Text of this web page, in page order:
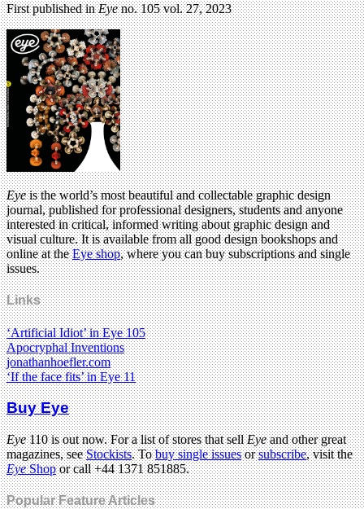
First published inEyeno. 105 vol. 27, 2023
Eyeis the world’s most beautiful and collectable graphic design
journal, published for professional designers, students and anyone
interested in critical, informed writing about graphic design and
visual culture. It is available from all good design bookshops and
online at theEye shop, where you can buy subscriptions and single
issues.
Links
‘Artificial Idiot’ in Eye 105
Apocryphal Inventions
jonathanhoefler.com
‘If the face fits’ in Eye 11
Buy Eye
Eye110 is out now. For a list of stores that sellEyeand other great
magazines, seeStockists. Tobuy single issuesorsubscribe, visit the
EyeShopor call +44 1371 851885.
Popular Feature Articles